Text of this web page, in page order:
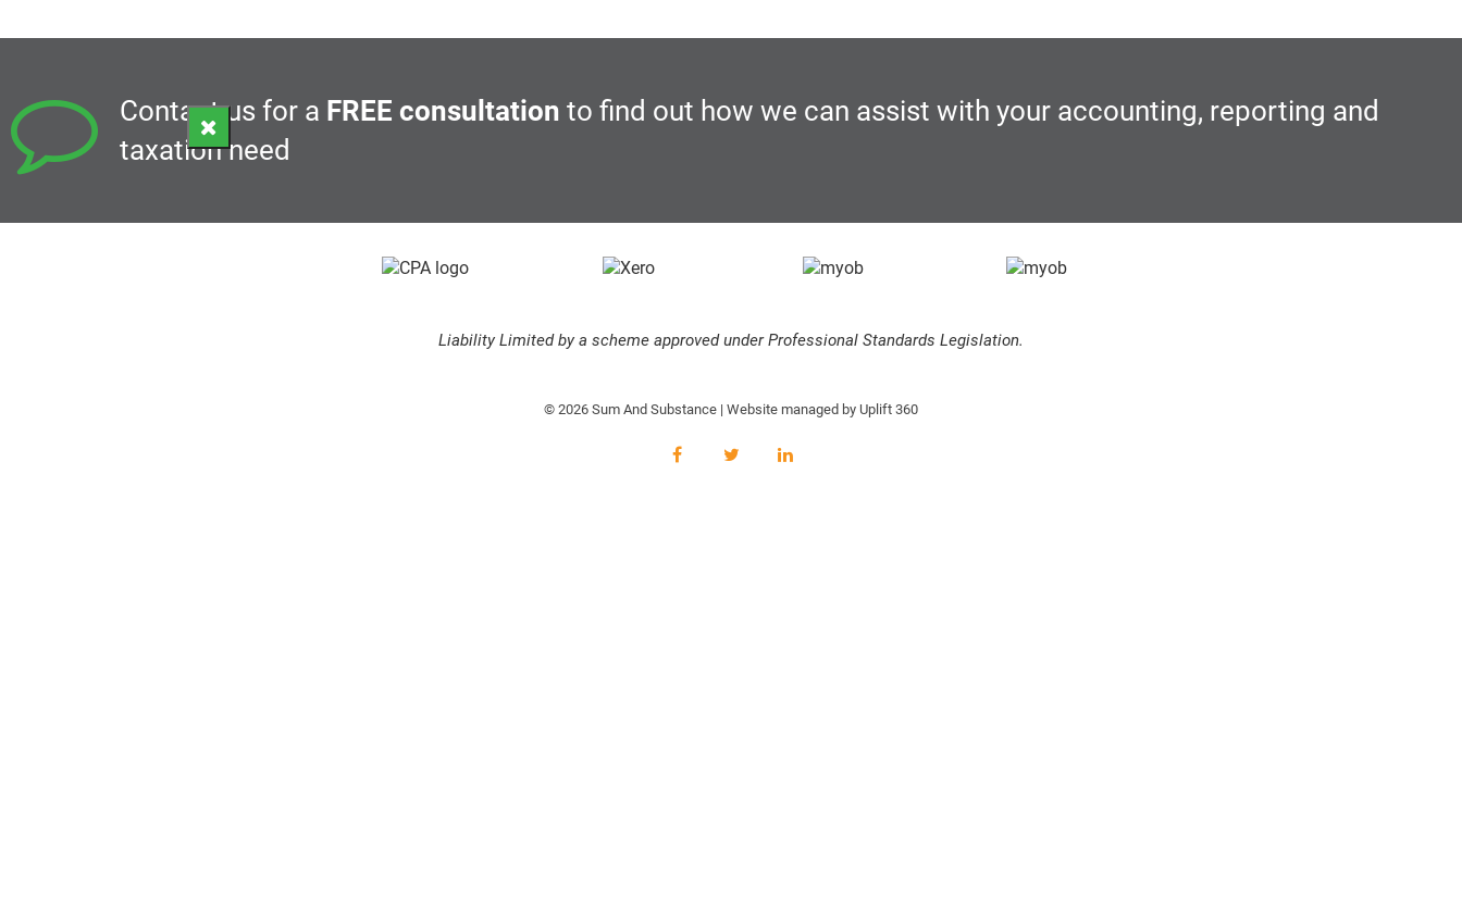
Contact us for a FREE consultation to find out how we can assist with your accounting, reporting and
taxation need
Liability Limited by a scheme approved under Professional Standards Legislation.
© 2026 Sum And Substance | Website managed by Uplift 360